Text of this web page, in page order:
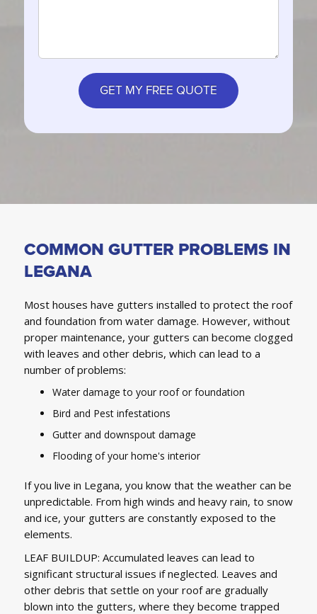
COMMON GUTTER PROBLEMS IN
LEGANA
Most houses have gutters installed to protect the roof
and foundation from water damage. However, without
proper maintenance, your gutters can become clogged
with leaves and other debris, which can lead to a
number of problems:
Water damage to your roof or foundation
Bird and Pest infestations
Gutter and downspout damage
Flooding of your home's interior
If you live in Legana, you know that the weather can be
unpredictable. From high winds and heavy rain, to snow
and ice, your gutters are constantly exposed to the
elements.
LEAF BUILDUP: Accumulated leaves can lead to
significant structural issues if neglected. Leaves and
other debris that settle on your roof are gradually
blown into the gutters, where they become trapped